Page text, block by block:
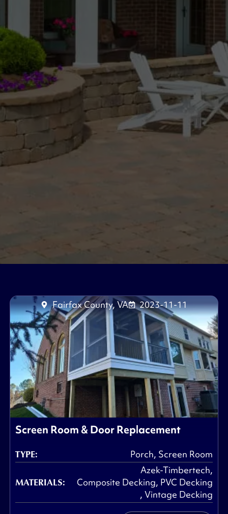
Fairfax County, VA 2023-11-11
Screen Room & Door Replacement
TYPE: Porch, Screen Room
MATERIALS:
Azek-Timbertech,
Composite Decking, PVC Decking
, Vintage Decking